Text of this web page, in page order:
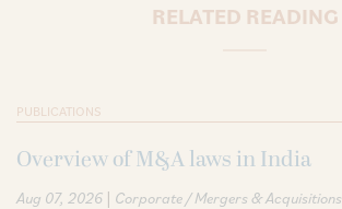
RELATED READING
PUBLICATIONS
Overview of M&A laws in India
Aug 07, 2026 | Corporate / Mergers & Acquisitions